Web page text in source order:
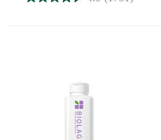
4.5
reviews